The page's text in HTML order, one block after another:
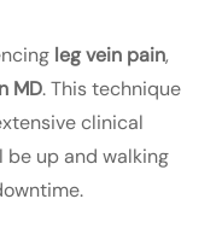
leg vein pain,
MD. This technique
clinical
be up and walking